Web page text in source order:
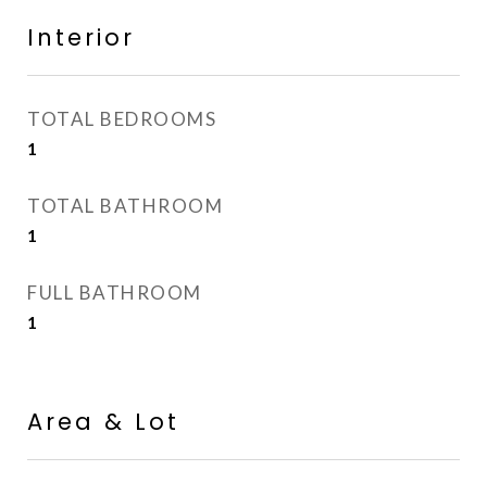
Interior
TOTAL BEDROOMS
1
TOTAL BATHROOM
1
FULL BATHROOM
1
Area & Lot